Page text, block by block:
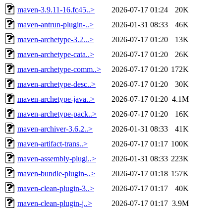
maven-3.9.11-16.fc45..>
2026-07-17 01:24
20K
maven-antrun-plugin-..>
2026-01-31 08:33
46K
maven-archetype-3.2...>
2026-07-17 01:20
13K
maven-archetype-cata..>
2026-07-17 01:20
26K
maven-archetype-comm..>
2026-07-17 01:20 172K
maven-archetype-desc..>
2026-07-17 01:20
30K
maven-archetype-java..>
2026-07-17 01:20 4.1M
maven-archetype-pack..>
2026-07-17 01:20
16K
maven-archiver-3.6.2..>
2026-01-31 08:33
41K
maven-artifact-trans..>
2026-07-17 01:17 100K
maven-assembly-plugi..>
2026-01-31 08:33 223K
maven-bundle-plugin-..>
2026-07-17 01:18 157K
maven-clean-plugin-3..>
2026-07-17 01:17
40K
maven-clean-plugin-j..>
2026-07-17 01:17 3.9M